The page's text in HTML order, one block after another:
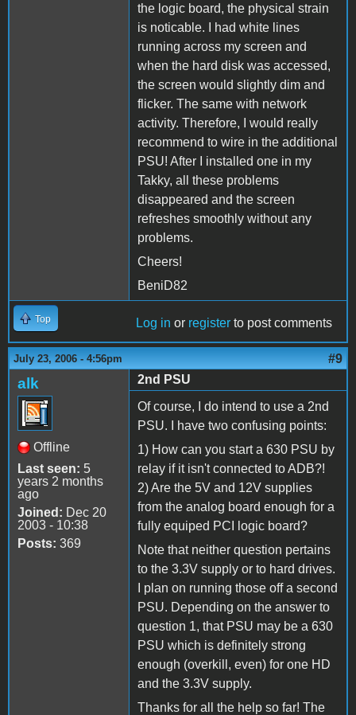
the logic board, the physical strain
is noticable. I had white lines
running across my screen and
when the hard disk was accessed,
the screen would slightly dim and
flicker. The same with network
activity. Therefore, I would really
recommend to wire in the additional
PSU! After I installed one in my
Takky, all these problems
disappeared and the screen
refreshes smoothly without any
problems.
Cheers!
BeniD82
Top Log in or register to post comments
July 23, 2006 - 4:56pm #9
alk
Offline
Last seen: 5
years 2 months
ago
Joined: Dec 20
2003 - 10:38
Posts: 369
2nd PSU
Of course, I do intend to use a 2nd
PSU. I have two confusing points:
1) How can you start a 630 PSU by
relay if it isn't connected to ADB?!
2) Are the 5V and 12V supplies
from the analog board enough for a
fully equiped PCI logic board?
Note that neither question pertains
to the 3.3V supply or to hard drives.
I plan on running those off a second
PSU. Depending on the answer to
question 1, that PSU may be a 630
PSU which is definitely strong
enough (overkill, even) for one HD
and the 3.3V supply.
Thanks for all the help so far! The